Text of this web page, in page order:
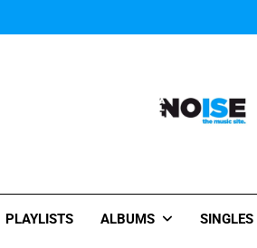
All-
PLAYLISTS ALBUMS SINGLES